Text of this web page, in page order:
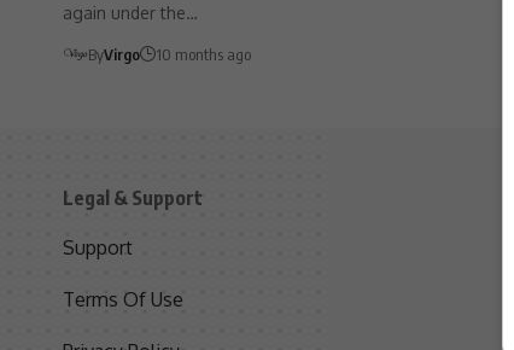
again under the…
ByVirgo 10 months ago
Legal & Support
Support
Terms Of Use